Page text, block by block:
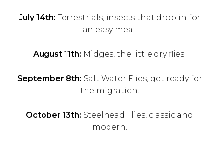
July 14th: Terrestrials, insects that drop in for
an easy meal.
August 11th: Midges, the little dry flies.
September 8th: Salt Water Flies, get ready for
the migration.
October 13th: Steelhead Flies, classic and
modern.